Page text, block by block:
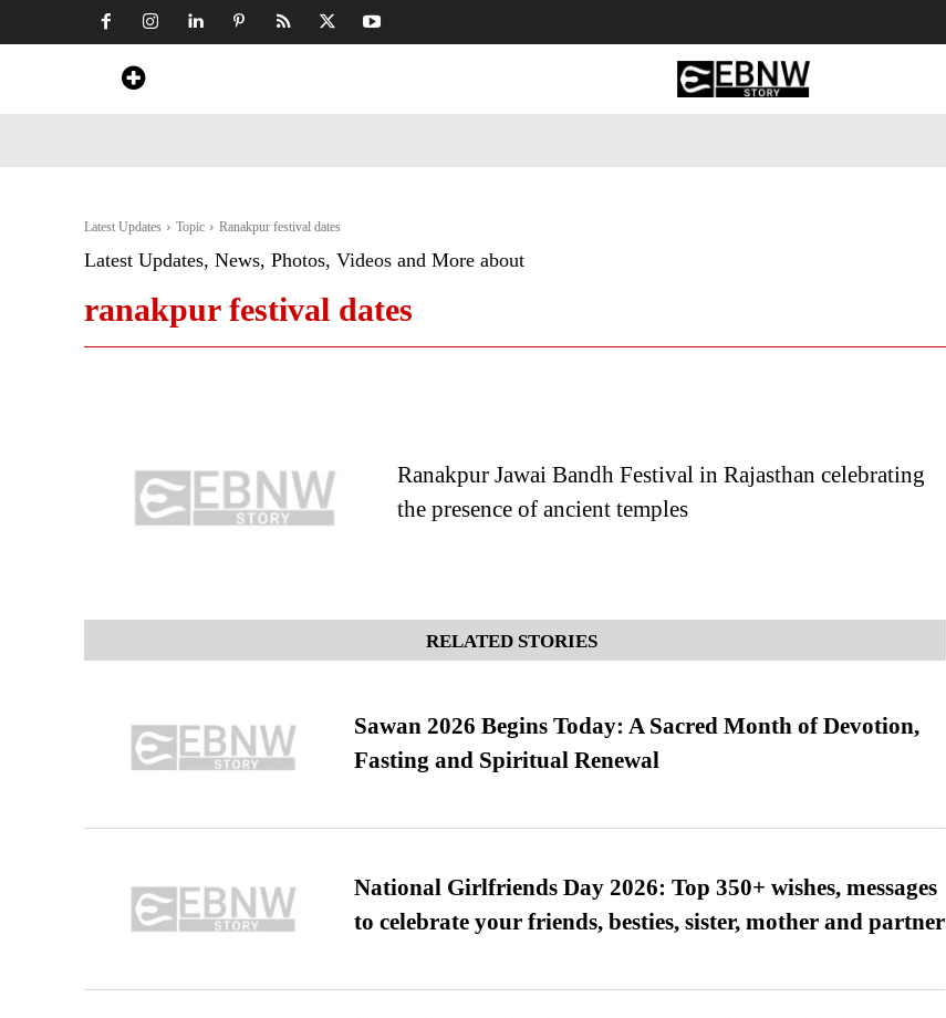
Latest Updates Topic Ranakpur festival dates
Latest Updates, News, Photos, Videos and More about
ranakpur festival dates
Ranakpur Jawai Bandh Festival in Rajasthan celebrating
the presence of ancient temples
RELATED STORIES
Sawan 2026 Begins Today: A Sacred Month of Devotion,
Fasting and Spiritual Renewal
National Girlfriends Day 2026: Top 350+ wishes, messages
to celebrate your friends, besties, sister, mother and partner